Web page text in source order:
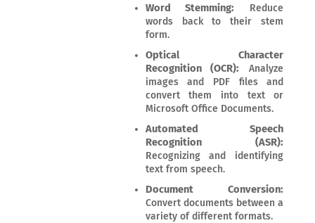
Word Stemming: Reduce
words back to their stem
form.
Optical Character
Recognition (OCR): Analyze
images and PDF files and
convert them into text or
Microsoft Office Documents.
Automated Speech
Recognition (ASR):
Recognizing and identifying
text from speech.
Document Conversion:
Convert documents between a
variety of different formats.